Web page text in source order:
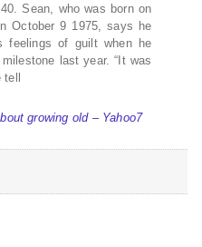
Sean, who was born on
October 9 1975, says he
feelings of guilt when he
last year. “It was
growing old – Yahoo7